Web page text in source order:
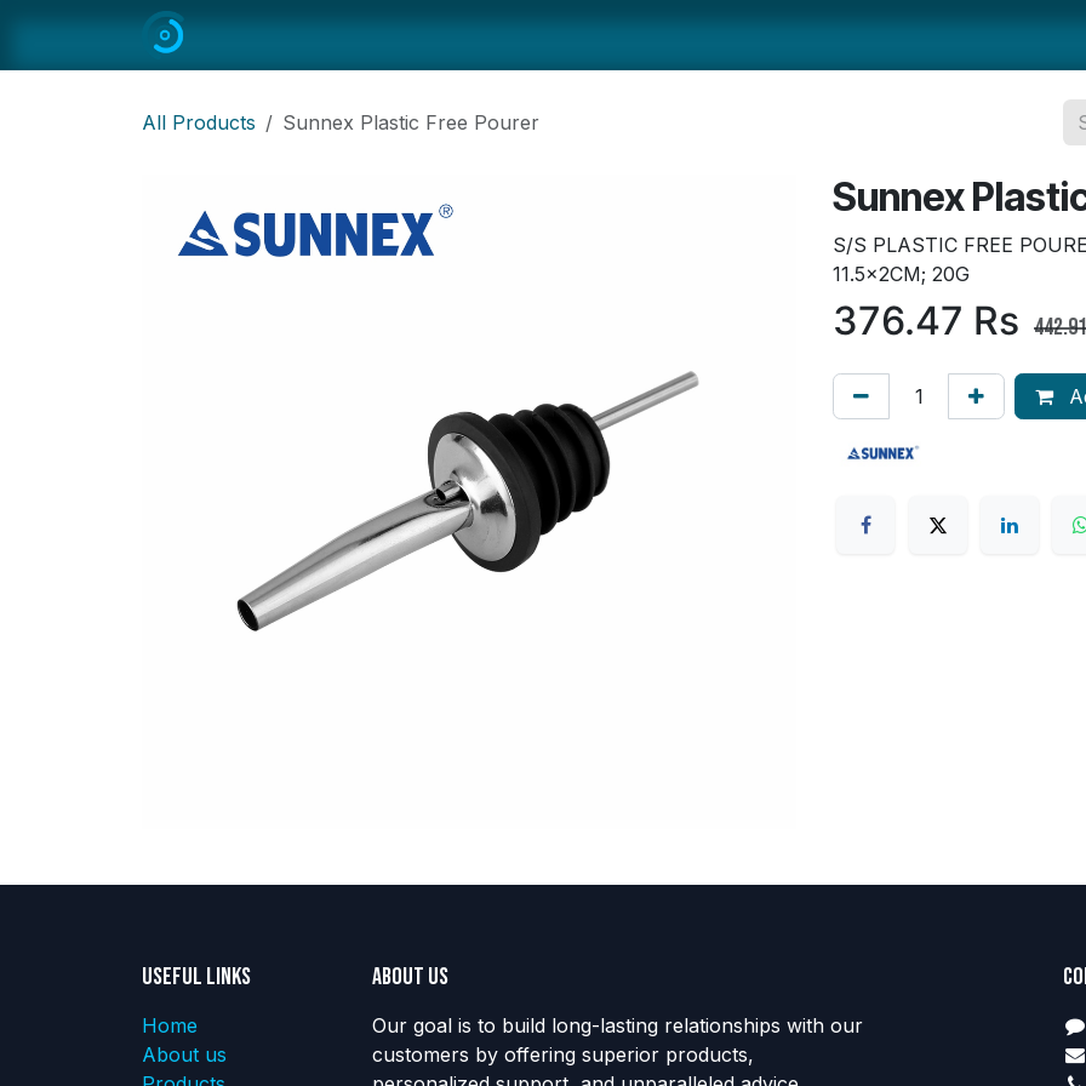
All Products Sunnex Plastic Free Pourer
Sunnex
S/S PLASTIC FREE
11.5×2CM; 20G
376.47 Rs 442.91
Useful Links
Home
About us
About us
Our goal is to build long-lasting relationships with our
customers by offering superior products,